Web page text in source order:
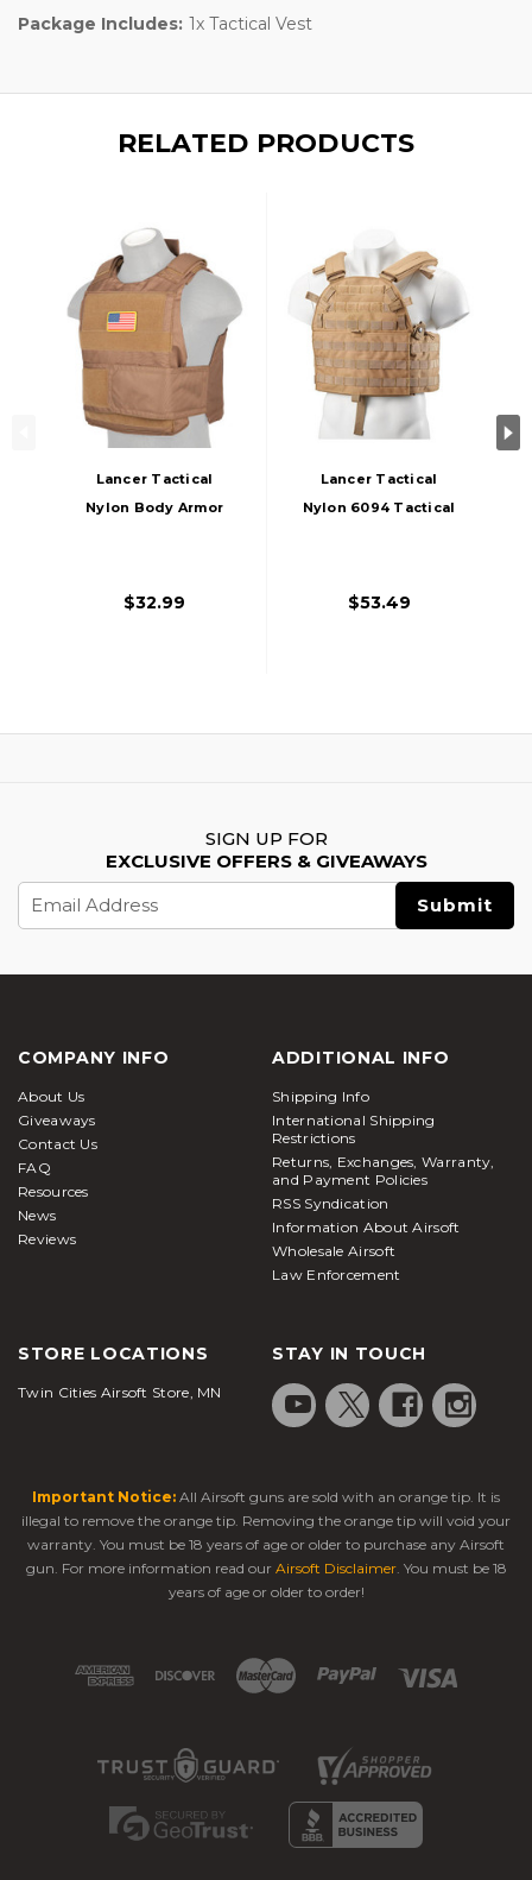
Package Includes: 1x Tactical Vest
RELATED PRODUCTS
Lancer Tactical
Nylon Body Armor
$32.99
Lancer Tactical
Nylon 6094 Tactical
$53.49
SIGN UP FOR
EXCLUSIVE OFFERS & GIVEAWAYS
Address
COMPANY INFO
About Us
Giveaways
Contact Us
FAQ
Resources
News
Reviews
ADDITIONAL INFO
Shipping Info
International Shipping
Restrictions
Returns, Exchanges, Warranty,
and Payment Policies
RSS Syndication
Information About Airsoft
Wholesale Airsoft
Law Enforcement
STORE LOCATIONS
Twin Cities Airsoft Store, MN
STAY IN TOUCH
Important Notice: All Airsoft guns are sold with an orange tip. It is
illegal to remove the orange tip. Removing the orange tip will void your
warranty. You must be 18 years of age or older to purchase any Airsoft
gun. For more information read our Airsoft Disclaimer. You must be 18
years of age or older to order!